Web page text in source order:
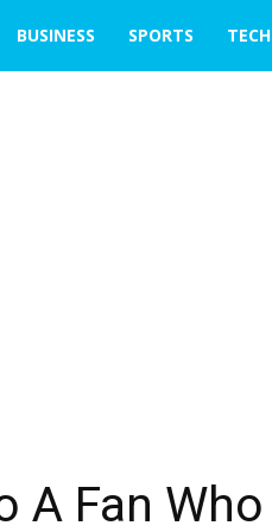
BUSINESS SPORTS TECH
A Fan Who